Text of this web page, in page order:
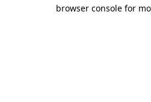
browser console for